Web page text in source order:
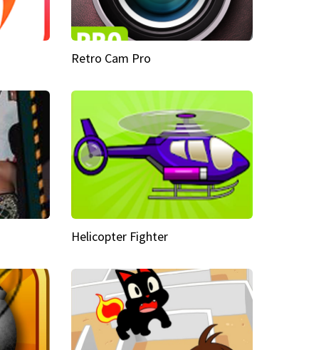
Retro Cam Pro
Helicopter Fighter